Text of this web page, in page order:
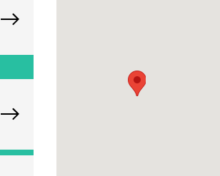
Explore Naperville Orthopedics
Explore Chicago Orthopedic Office